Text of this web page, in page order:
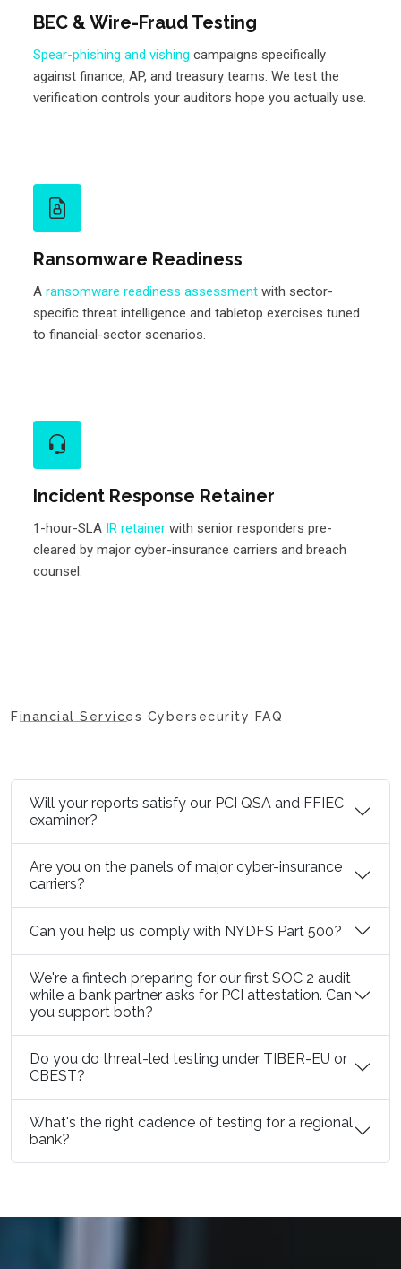
BEC & Wire-Fraud Testing
Spear-phishing and vishing campaigns specifically
against finance, AP, and treasury teams. We test the
verification controls your auditors hope you actually use.
Ransomware Readiness
A ransomware readiness assessment with sector-
specific threat intelligence and tabletop exercises tuned
to financial-sector scenarios.
Incident Response Retainer
1-hour-SLA IR retainer with senior responders pre-
cleared by major cyber-insurance carriers and breach
counsel.
Financial Services Cybersecurity FAQ
Will your reports satisfy our PCI QSA and FFIEC
examiner?
Are you on the panels of major cyber-insurance
carriers?
Can you help us comply with NYDFS Part 500?
We're a fintech preparing for our first SOC 2 audit
while a bank partner asks for PCI attestation. Can
you support both?
Do you do threat-led testing under TIBER-EU or
CBEST?
What's the right cadence of testing for a regional
bank?